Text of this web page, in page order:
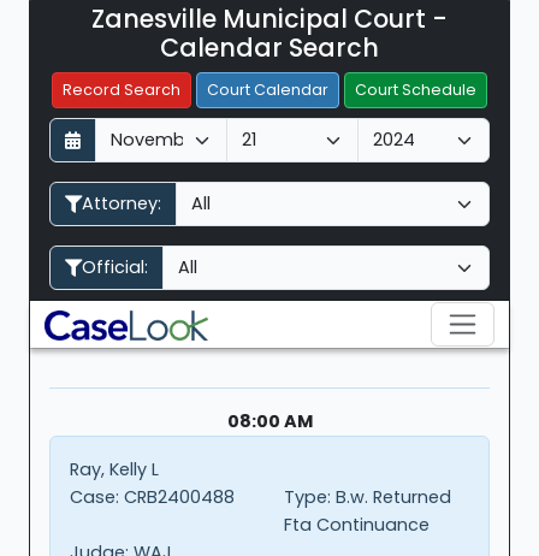
Zanesville Municipal Court -
Calendar Search
Record Search Court Calendar Court Schedule
D
a
y
M
o
n
h
Y
e
a
Attorney:
Official:
Filter Hearings
08:00 AM
Ray, Kelly L
Case: CRB2400488 Type: B.w. Returned
Fta Continuance